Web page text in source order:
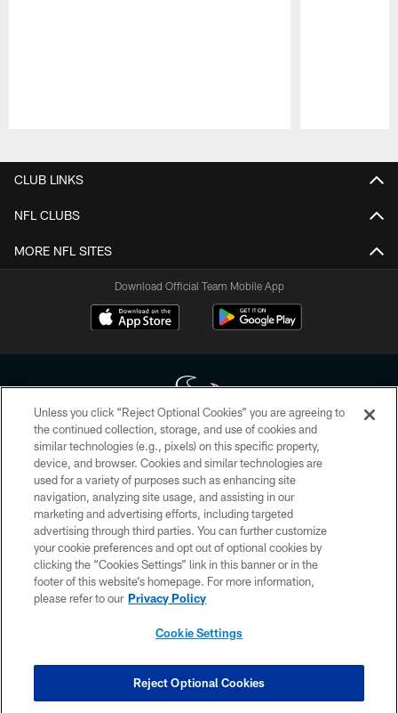
CLUB LINKS
NFL CLUBS
MORE NFL SITES
Download Official Team Mobile App
Copyright © 2026 Houston Texans. All rights reserved. No portion of
HoustonTexans.com may be duplicated, redistributed or manipulated in any
form. By accessing any information beyond this page, you agree to abide by
the HoustonTexans.com Privacy Policy, Code of Conduct, and Terms and
Conditions.
PRIVACY POLICY
ACCESSIBILITY
CONTACT US
COOKIE SETTINGS
Unless you click “Reject Optional Cookies” you are agreeing to
the continued collection, storage, and use of cookies and
similar technologies (e.g., pixels) on this specific property,
device, and browser. Cookies and similar technologies are
used for a variety of purposes such as enhancing site
navigation, analyzing site usage, and assisting in our
marketing and advertising efforts, including targeted
advertising through third parties. You can further customize
your cookie preferences and opt out of optional cookies by
clicking the “Cookies Settings” link in this banner or in the
footer of this website’s homepage. For more information,
please refer to our Privacy Policy
Cookie Settings
Reject Optional Cookies